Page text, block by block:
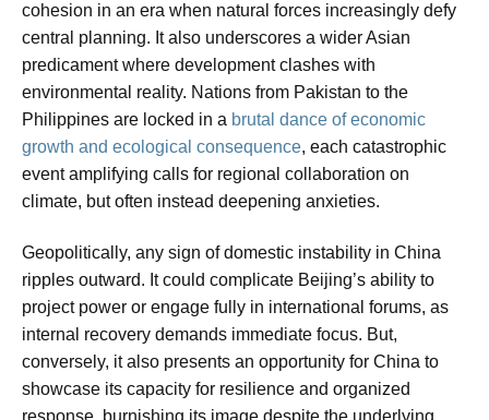
cohesion in an era when natural forces increasingly defy
central planning. It also underscores a wider Asian
predicament where development clashes with
environmental reality. Nations from Pakistan to the
Philippines are locked in a brutal dance of economic
growth and ecological consequence, each catastrophic
event amplifying calls for regional collaboration on
climate, but often instead deepening anxieties.
Geopolitically, any sign of domestic instability in China
ripples outward. It could complicate Beijing’s ability to
project power or engage fully in international forums, as
internal recovery demands immediate focus. But,
conversely, it also presents an opportunity for China to
showcase its capacity for resilience and organized